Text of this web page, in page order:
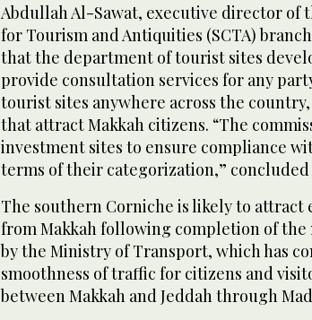
Abdullah Al-Sawat, executive director of
for Tourism and Antiquities (SCTA)
that the department of tourist sites
provide consultation services for any
tourist sites anywhere across the
that attract Makkah citizens. “The
investment sites to ensure compliance
terms of their categorization,” concluded
The southern Corniche is likely to attract
from Makkah following completion of
by the Ministry of Transport, which has
smoothness of traffic for citizens and
between Makkah and Jeddah through